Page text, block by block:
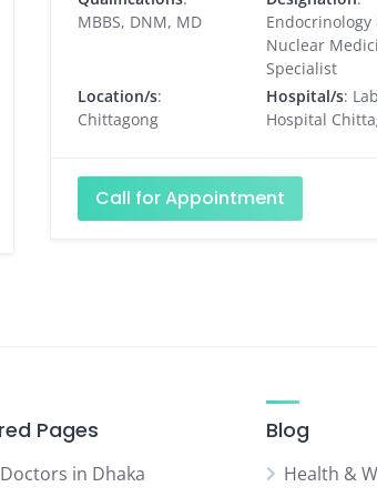
MBBS, DNM, MD
Endocrinology
Nuclear
Specialist
Location/s:
Chittagong
Hospital/s:
Hospital
Call for Appointment
Pages
in Dhaka
Blog
Health &